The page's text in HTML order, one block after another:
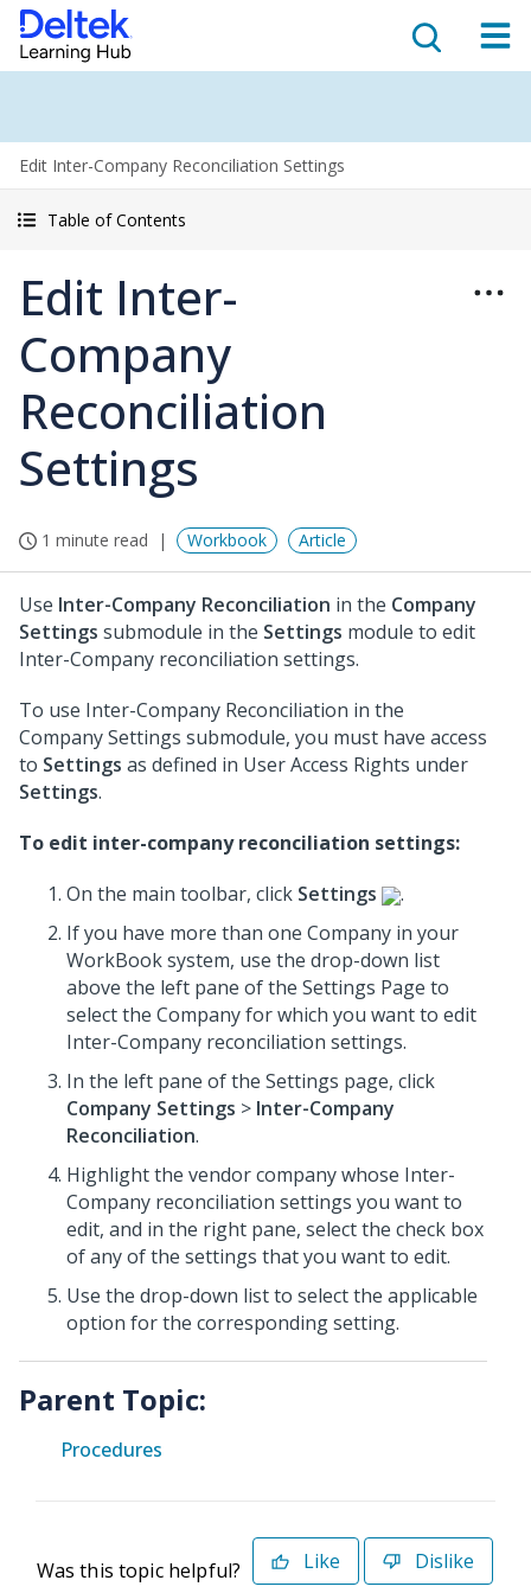
Edit Inter-Company Reconciliation Settings
Table of Contents
Edit Inter-
Company
Reconciliation
Settings
1 minute read Workbook Article
Use Inter-Company Reconciliation in the Company
Settings submodule in the Settings module to edit
Inter-Company reconciliation settings.
To use Inter-Company Reconciliation in the
Company Settings submodule, you must have access
to Settings as defined in User Access Rights under
Settings.
To edit inter-company reconciliation settings:
On the main toolbar, click Settings
.
If you have more than one Company in your
WorkBook system, use the drop-down list
above the left pane of the Settings Page to
select the Company for which you want to edit
Inter-Company reconciliation settings.
In the left pane of the Settings page, click
Company Settings > Inter-Company
Reconciliation.
Highlight the vendor company whose Inter-
Company reconciliation settings you want to
edit, and in the right pane, select the check box
of any of the settings that you want to edit.
Use the drop-down list to select the applicable
option for the corresponding setting.
Parent Topic:
Procedures
Was this topic helpful? Like Dislike